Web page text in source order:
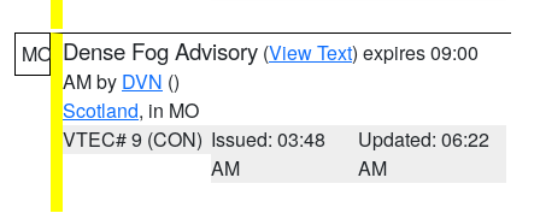
MO Dense Fog Advisory (View Text) expires 09:00
AM by DVN ()
Scotland, in MO
VTEC# 9 (CON) Issued: 03:48
AM
Updated: 06:22
AM